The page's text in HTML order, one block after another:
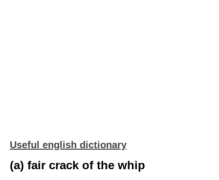
Useful english dictionary
(a) fair crack of the whip